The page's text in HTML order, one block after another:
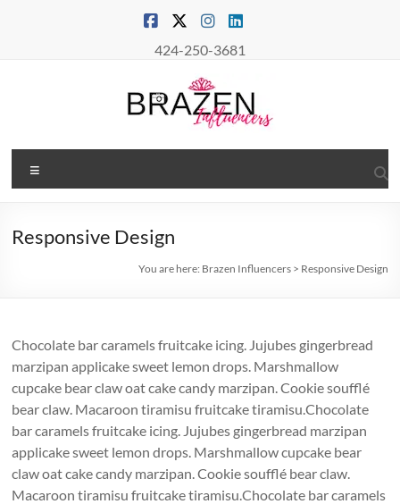
424-250-3681
Brazen
Influencers
Connections
Responsive Design
You are here: Brazen Influencers> Responsive Design
Chocolate bar caramels fruitcake icing. Jujubes gingerbread
marzipan applicake sweet lemon drops. Marshmallow
cupcake bear claw oat cake candy marzipan. Cookie soufflé
bear claw. Macaroon tiramisu fruitcake tiramisu.Chocolate
bar caramels fruitcake icing. Jujubes gingerbread marzipan
applicake sweet lemon drops. Marshmallow cupcake bear
claw oat cake candy marzipan. Cookie soufflé bear claw.
Macaroon tiramisu fruitcake tiramisu.Chocolate bar caramels